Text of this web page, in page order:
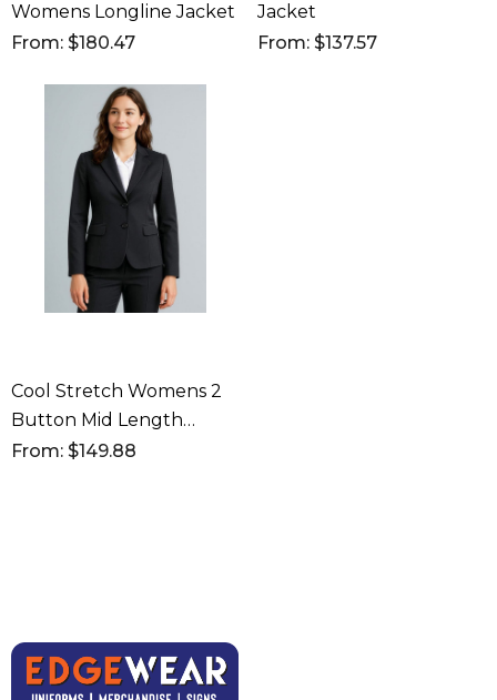
Womens Longline Jacket
From: $180.47
Jacket
From: $137.57
Cool Stretch Womens 2
Button Mid Length
Jacket
From: $149.88